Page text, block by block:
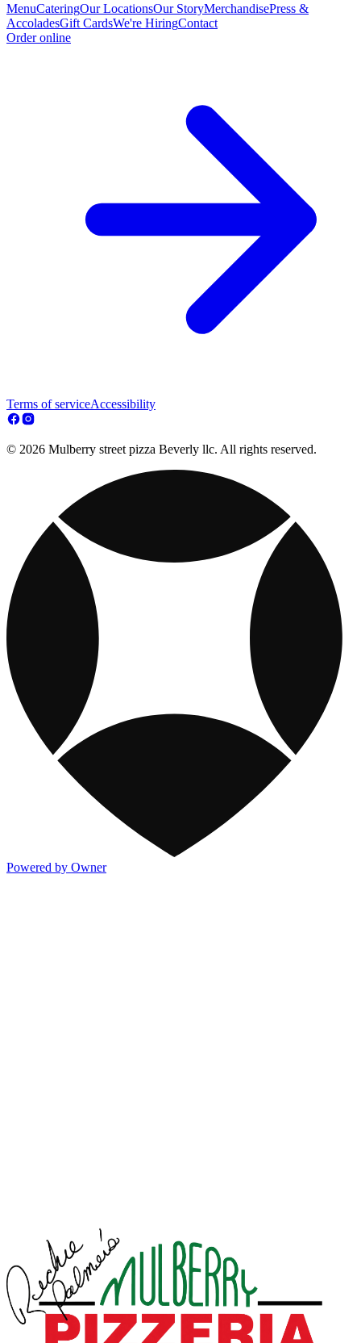
MenuCateringOur LocationsOur StoryMerchandisePress &
AccoladesGift CardsWe're HiringContact
Order online
Terms of serviceAccessibility
© 2026 Mulberry street pizza Beverly llc. All rights reserved.
Powered by Owner